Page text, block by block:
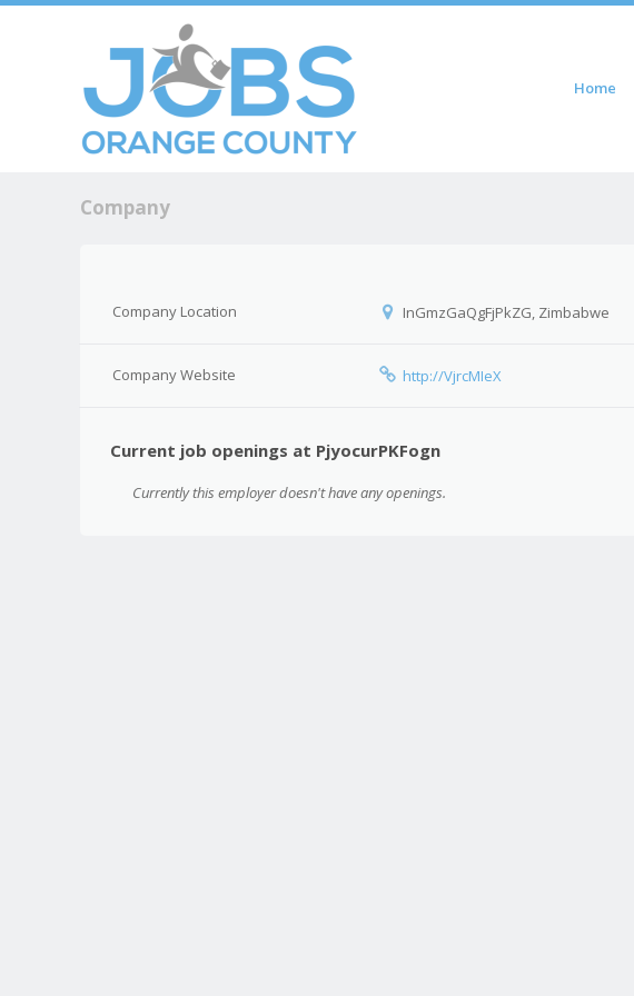
Home
Company
Company Location InGmzGaQgFjPkZG, Zimbabwe
Company Website http://VjrcMIeX
Current job openings at PjyocurPKFogn
Currently this employer doesn't have any openings.